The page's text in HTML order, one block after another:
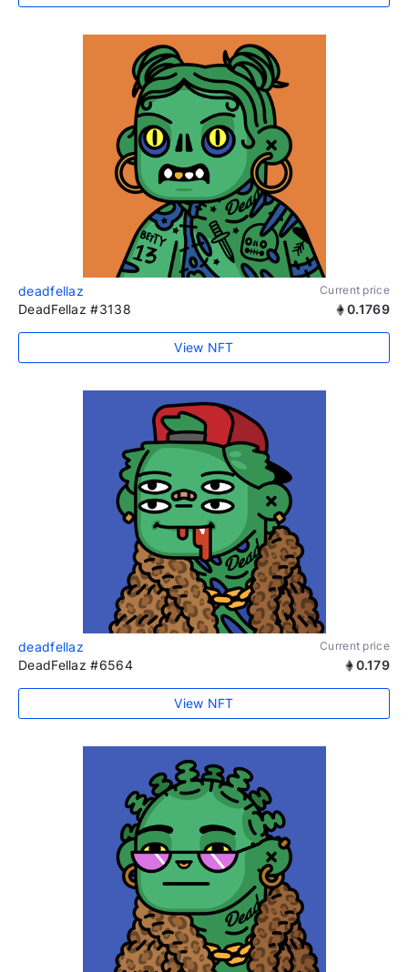
deadfellaz Current price
DeadFellaz #3138 0.1769
View NFT
deadfellaz Current price
DeadFellaz #6564 0.179
View NFT